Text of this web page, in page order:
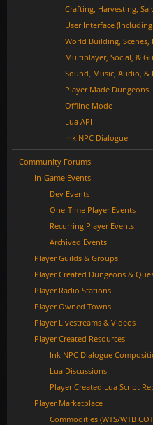
Crafting, Harvesting,
User Interface
World Building,
Multiplayer, Social, &
Sound, Music, Audio, &
Player Made Dungeons
Offline Mode
Lua API
Ink NPC Dialogue
Community Forums
In-Game Events
Dev Events
One-Time Player Events
Recurring Player Events
Archived Events
Player Guilds & Groups
Player Created Dungeons &
Player Radio Stations
Player Owned Towns
Player Livestreams & Videos
Player Created Resources
Ink NPC Dialogue
Lua Discussions
Player Created Lua Script
Player Marketplace
Commodities (WTS/WTB